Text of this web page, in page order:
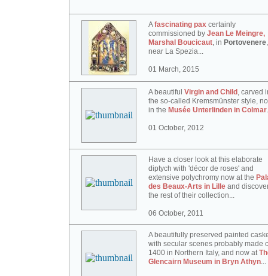
Afascinating pax certainly
commissioned by Jean Le Meingre,
Marshal Boucicaut, in Portovenere,
near La Spezia...
01 March, 2015
A beautiful Virgin and Child , carved
the so-called Kremsmünster style,
in the Musée Unterlinden in Colmar
01 October, 2012
Have a closer look at this elaborate
diptych with 'décor de roses' and
extensive polychromy now at the
des Beaux-Arts in Lille and
the rest of their collection...
06 October, 2011
A beautifully preserved painted
with secular scenes probably made
1400 in Northern Italy, and now at
Glencairn Museum in Bryn Athyn...